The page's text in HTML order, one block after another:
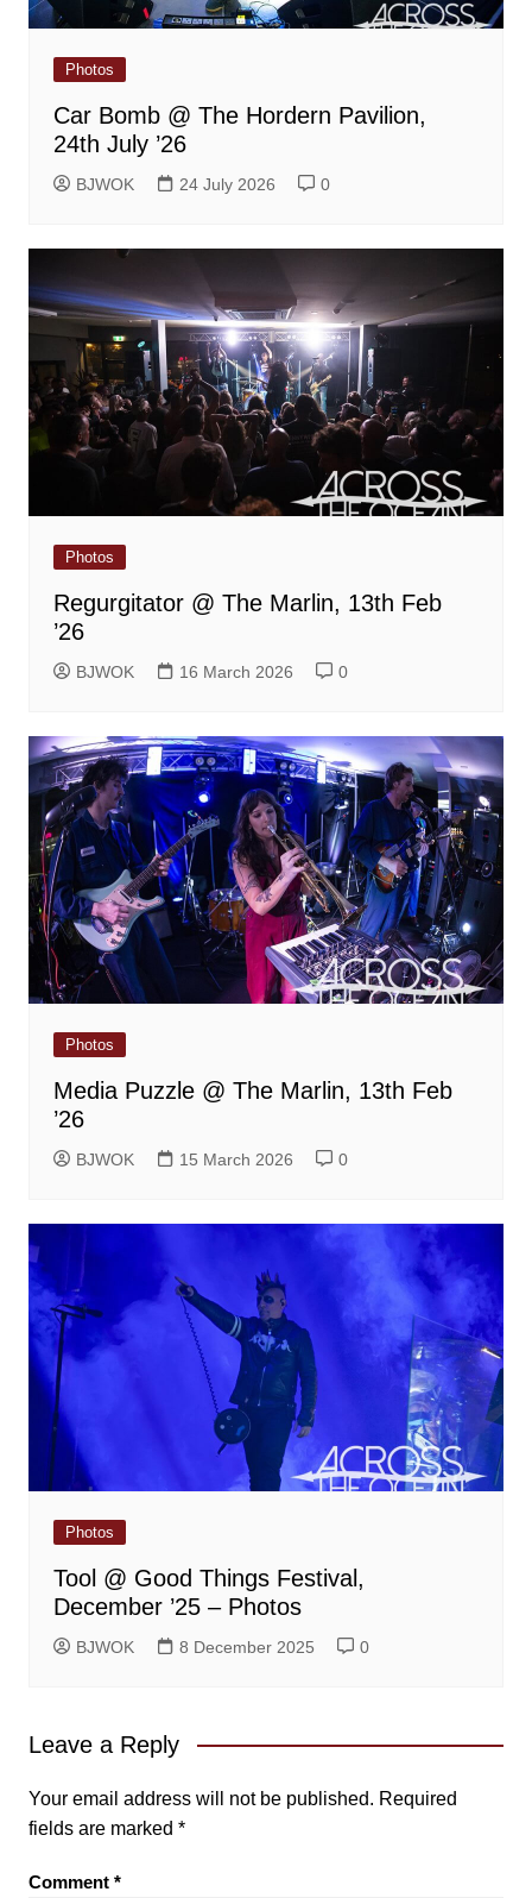
Photos
Car Bomb @ The Hordern Pavilion,
24th July ’26
BJWOK 24 July 2026 0
Photos
Regurgitator @ The Marlin, 13th Feb
’26
BJWOK 16 March 2026 0
Photos
Media Puzzle @ The Marlin, 13th Feb
’26
BJWOK 15 March 2026 0
Photos
Tool @ Good Things Festival,
December ’25 – Photos
BJWOK 8 December 2025 0
Leave a Reply
Your email address will not be published. Required
fields are marked *
Comment *